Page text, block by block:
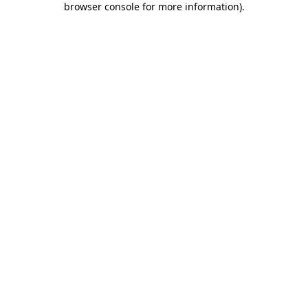
browser console for more information).